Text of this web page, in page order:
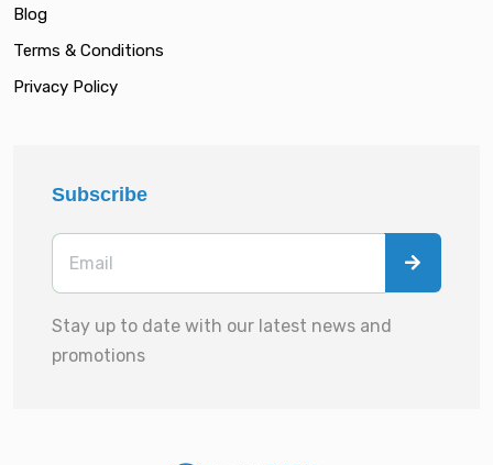
Blog
Terms & Conditions
Privacy Policy
Subscribe
Stay up to date with our latest news and
promotions